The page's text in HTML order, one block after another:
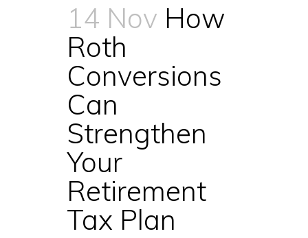
14 Nov How
Roth
Conversions
Can
Strengthen
Your
Retirement
Tax Plan